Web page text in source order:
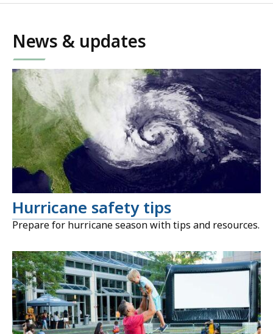
News & updates
Hurricane safety tips
Prepare for hurricane season with tips and resources.